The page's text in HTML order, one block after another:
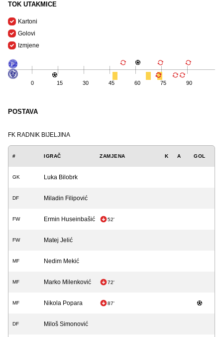
TOK UTAKMICE
Kartoni
Golovi
Izmjene
0 15 30 45 60 75 90
POSTAVA
FK RADNIK BIJELJINA
# IGRAČ ZAMJENA K A GOL
GK Luka Bilobrk
DF Miladin Filipović
FW Ermin Huseinbašić 52'
FW Matej Jelić
MF Nedim Mekić
MF Marko Milenković 72'
MF Nikola Popara 87'
DF Miloš Simonović